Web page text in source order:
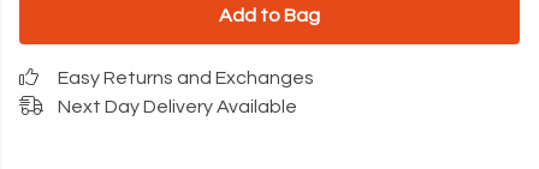
Add to Bag
Easy Returns and Exchanges
Next Day Delivery Available